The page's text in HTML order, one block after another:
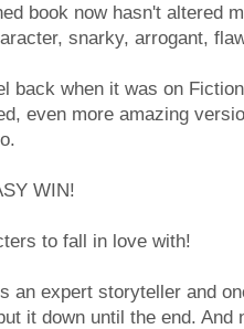
book now hasn't altered
snarky, arrogant,
back when it was on
even more amazing
WIN!
to fall in love with!
an expert storyteller and
it down until the end. And